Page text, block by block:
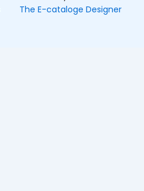
The E-cataloge Designer